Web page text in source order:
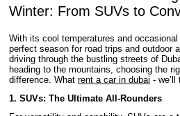
Winter: From SUVs to
With its cool temperatures and
perfect season for road trips and outdoor
driving through the bustling streets of
heading to the mountains, choosing the
difference. What rent a car in dubai -
1. SUVs: The Ultimate All-Rounders